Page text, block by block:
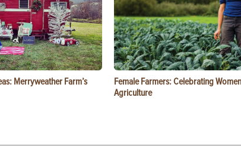
Merryweather Farm’s
Female Farmers: Celebrating
Agriculture